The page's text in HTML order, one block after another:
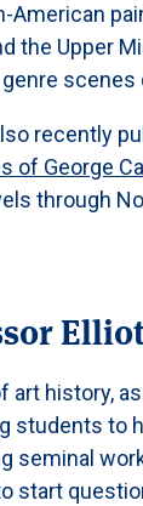
American
the Upper
recently
of George
through
art history,
students to
seminal
start